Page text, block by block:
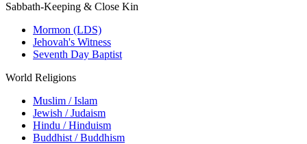
Sabbath-Keeping & Close Kin
Mormon (LDS)
Jehovah's Witness
Seventh Day Baptist
World Religions
Muslim / Islam
Jewish / Judaism
Hindu / Hinduism
Buddhist / Buddhism